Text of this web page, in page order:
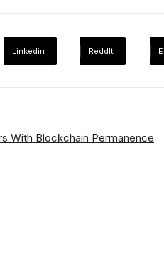
Linkedin ReddIt
With Blockchain Permanence